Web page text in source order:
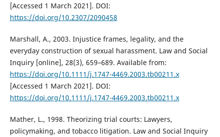
[Accessed 1 March 2021]. DOI:
https://doi.org/10.2307/2090458
Marshall, A., 2003. Injustice frames, legality, and the
everyday construction of sexual harassment. Law and Social
Inquiry [online], 28(3), 659–689. Available from:
https://doi.org/10.1111/j.1747-4469.2003.tb00211.x
[Accessed 1 March 2021]. DOI:
https://doi.org/10.1111/j.1747-4469.2003.tb00211.x
Mather, L., 1998. Theorizing trial courts: Lawyers,
policymaking, and tobacco litigation. Law and Social Inquiry